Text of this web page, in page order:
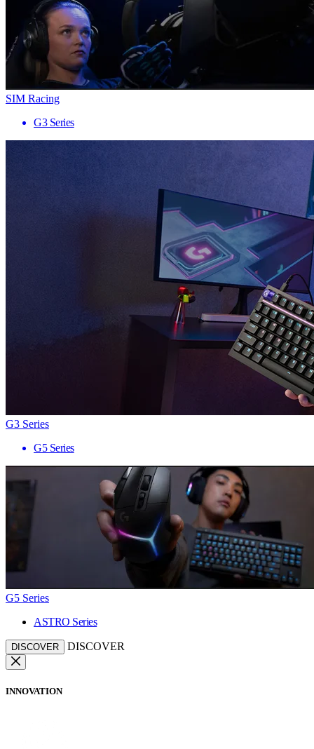
SIM Racing
G3 Series
G3 Series
G5 Series
G5 Series
ASTRO Series
DISCOVER DISCOVER
INNOVATION